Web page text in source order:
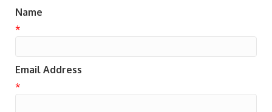
Name
*
Email Address
*